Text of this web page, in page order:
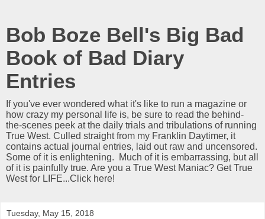
Bob Boze Bell's Big Bad
Book of Bad Diary
Entries
If you've ever wondered what it's like to run a magazine or
how crazy my personal life is, be sure to read the behind-
the-scenes peek at the daily trials and tribulations of running
True West. Culled straight from my Franklin Daytimer, it
contains actual journal entries, laid out raw and uncensored.
Some of it is enlightening. Much of it is embarrassing, but all
of it is painfully true. Are you a True West Maniac? Get True
West for LIFE...Click here!
Tuesday, May 15, 2018